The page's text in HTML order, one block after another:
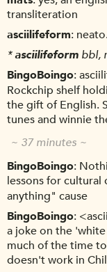
transliteration
asciilifeform
*asciilifeform bbl,
BingoBoingo
Rockchip shelf
the gift of English.
tunes and winnie
~ 37 minutes ~
BingoBoingo
lessons for
anything" cause
BingoBoingo
a joke on the
much of the time
doesn't work in